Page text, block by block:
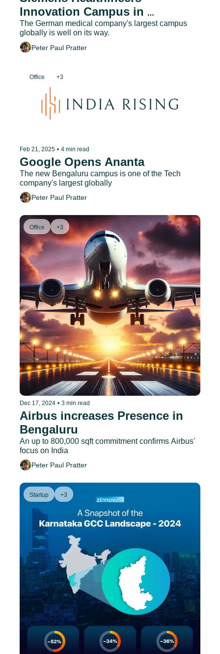
Innovation Campus in
Bengaluru under Construction
The German medical company's largest campus
globally is well on its way.
Peter Paul Pratter
Office +3
Feb 21, 2025 • 4 min read
Google Opens Ananta
The new Bengaluru campus is one of the Tech
company's largest globally
Peter Paul Pratter
Office +3
Dec 17, 2024 • 3 min read
Airbus increases Presence in
Bengaluru
An up to 800,000 sqft commitment confirms Airbus'
focus on India
Peter Paul Pratter
Startup +3